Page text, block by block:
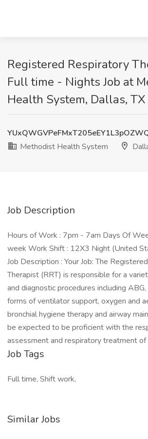
Registered Respiratory
Full time - Nights Job at
Health System, Dallas, TX
Methodist Health System
Job Description
Hours of Work : 7pm - 7am Days Of
week Work Shift : 12X3 Night (United
Job Description : Your Job: The
Therapist (RRT) is responsible for a
and diagnostic procedures including
forms of ventilator support, oxygen and
bronchial hygiene therapy and airway
be expected to be proficient with the
assessment and respiratory treatment of
Job Tags
Full time, Shift work,
Similar Jobs